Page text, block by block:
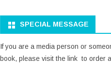
SPECIAL MESSAGE
If you are a media person or
book, please visit the link to order